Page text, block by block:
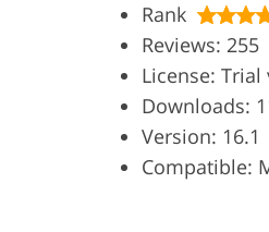
Rank
Reviews: 255
License: Trial
Downloads:
Version: 16.1
Compatible: